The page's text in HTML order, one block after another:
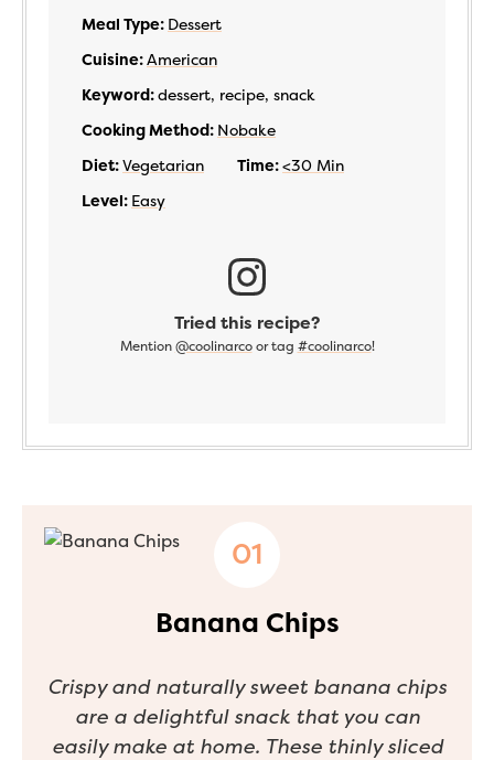
Meal Type: Dessert
Cuisine:American
Keyword:dessert, recipe, snack
Cooking Method: Nobake
Diet:Vegetarian Time:<30 Min
Level: Easy
Tried this recipe?
Mention @coolinarcoor tag #coolinarco!
Banana Chips
Crispy and naturally sweet banana chips
are a delightful snack that you can
easily make at home. These thinly sliced